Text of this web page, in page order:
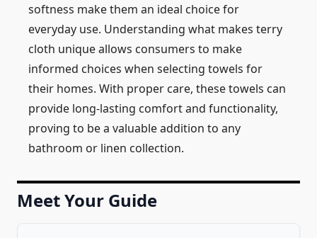
softness make them an ideal choice for
everyday use. Understanding what makes terry
cloth unique allows consumers to make
informed choices when selecting towels for
their homes. With proper care, these towels can
provide long-lasting comfort and functionality,
proving to be a valuable addition to any
bathroom or linen collection.
Meet Your Guide